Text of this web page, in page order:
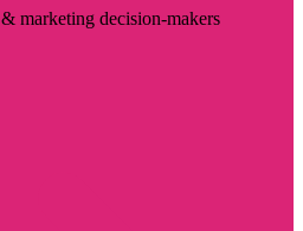
marketing decision-makers